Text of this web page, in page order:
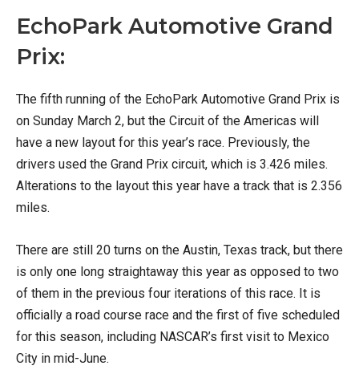
EchoPark Automotive Grand
Prix:
The fifth running of the EchoPark Automotive Grand Prix is
on Sunday March 2, but the Circuit of the Americas will
have a new layout for this year’s race. Previously, the
drivers used the Grand Prix circuit, which is 3.426 miles.
Alterations to the layout this year have a track that is 2.356
miles.
There are still 20 turns on the Austin, Texas track, but there
is only one long straightaway this year as opposed to two
of them in the previous four iterations of this race. It is
officially a road course race and the first of five scheduled
for this season, including NASCAR’s first visit to Mexico
City in mid-June.